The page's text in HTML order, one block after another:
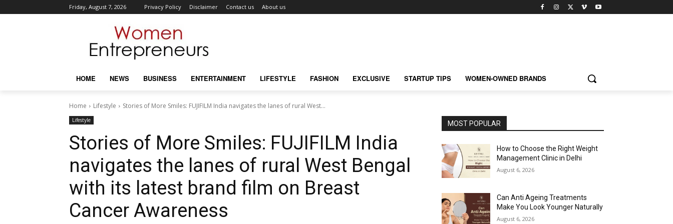
Friday, August 7, 2026 Privacy Policy Disclaimer Contact us About us
HOME NEWS BUSINESS ENTERTAINMENT LIFESTYLE FASHION EXCLUSIVE STARTUP TIPS WOMEN-OWNED BRANDS
Home Lifestyle Stories of More Smiles: FUJIFILM India navigates the lanes of rural West...
Lifestyle
Stories of More Smiles: FUJIFILM India
navigates the lanes of rural West Bengal
with its latest brand film on Breast
Cancer Awareness
MOST POPULAR
How to Choose the Right Weight
Management Clinic in Delhi
August 6, 2026
Can Anti Ageing Treatments
Make You Look Younger Naturally
August 6, 2026